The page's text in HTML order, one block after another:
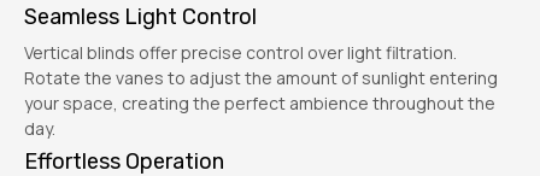
Seamless Light Control
Vertical blinds offer precise control over light filtration.
Rotate the vanes to adjust the amount of sunlight entering
your space, creating the perfect ambience throughout the
day.
Effortless Operation